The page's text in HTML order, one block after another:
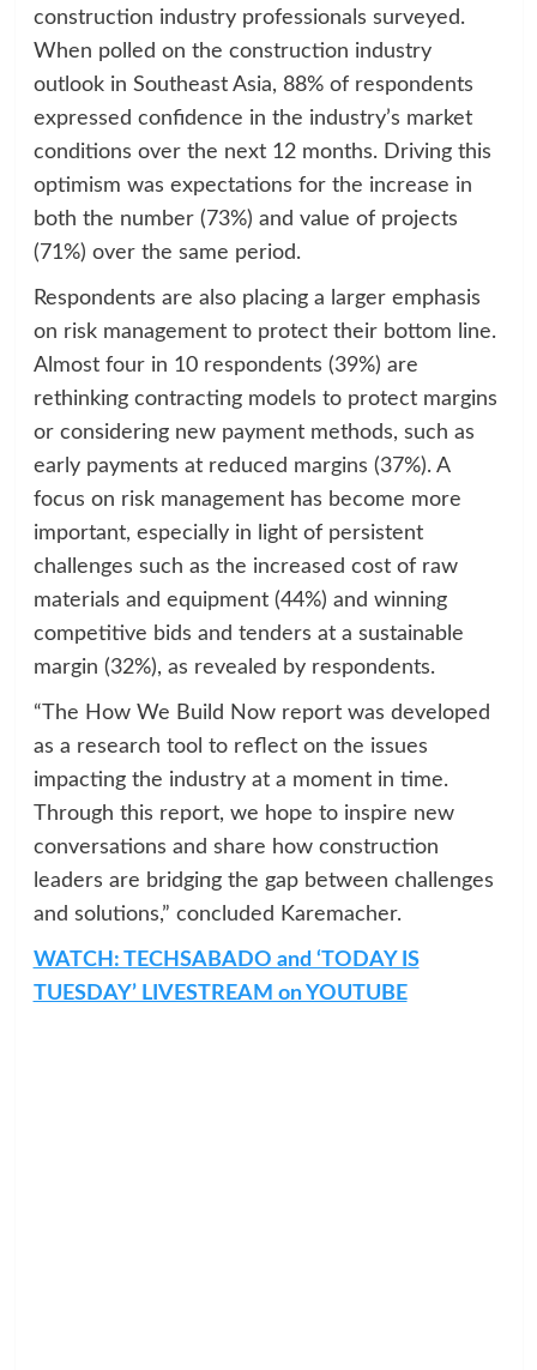
construction industry professionals surveyed.
When polled on the construction industry
outlook in Southeast Asia, 88% of respondents
expressed confidence in the industry’s market
conditions over the next 12 months. Driving this
optimism was expectations for the increase in
both the number (73%) and value of projects
(71%) over the same period.
Respondents are also placing a larger emphasis
on risk management to protect their bottom line.
Almost four in 10 respondents (39%) are
rethinking contracting models to protect margins
or considering new payment methods, such as
early payments at reduced margins (37%). A
focus on risk management has become more
important, especially in light of persistent
challenges such as the increased cost of raw
materials and equipment (44%) and winning
competitive bids and tenders at a sustainable
margin (32%), as revealed by respondents.
“The How We Build Now report was developed
as a research tool to reflect on the issues
impacting the industry at a moment in time.
Through this report, we hope to inspire new
conversations and share how construction
leaders are bridging the gap between challenges
and solutions,” concluded Karemacher.
WATCH: TECHSABADO and ‘TODAY IS
TUESDAY’ LIVESTREAM on YOUTUBE